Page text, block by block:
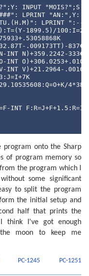
INPUT "MOIS?";S
LPRINT "AN:",Y:
LPRINT ":--
1899.5)/
.009173TT)-
INT N)+359.2242-
INT
INT V)+21.2964-
INT
K
6T)*SIN
(2W+P)-.0074*SIN
(2W+Q)+.0021*SIN
2P-
2W-.0119*SIN (P+Q)-
(2W-P)-6€-4*SIN
(P-2Q)-3€-4*SIN
4*COS P+3€-4*COS Q):
.3343):D=INT
4716
program onto the Sharp
of program memory so
the program which I
some significant
to split the program
the initial setup and
half that prints the
think I've got enough
the moon to keep me
PC-1245
PC-1251